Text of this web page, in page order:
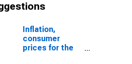
Inflation,
consumer
prices for the